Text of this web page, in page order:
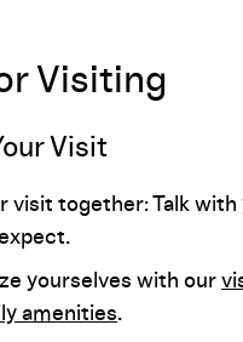
Visiting
Visit
visit together: Talk
yourselves with our
amenities.